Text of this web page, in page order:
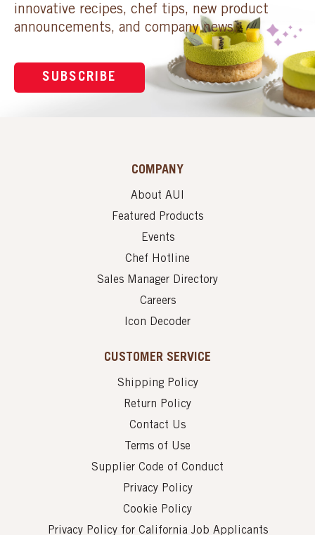
innovative recipes, chef tips, new product
announcements, and company news.
SUBSCRIBE
COMPANY
About AUI
Featured Products
Events
Chef Hotline
Sales Manager Directory
Careers
Icon Decoder
CUSTOMER SERVICE
Shipping Policy
Return Policy
Contact Us
Terms of Use
Supplier Code of Conduct
Privacy Policy
Cookie Policy
Privacy Policy for California Job Applicants